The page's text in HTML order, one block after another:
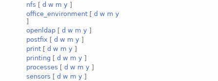
nfs [ d w m y ]
office_environment [ d w m y
]
openldap [ d w m y ]
postfix [ d w m y ]
print [ d w m y ]
printing [ d w m y ]
processes [ d w m y ]
sensors [ d w m y ]